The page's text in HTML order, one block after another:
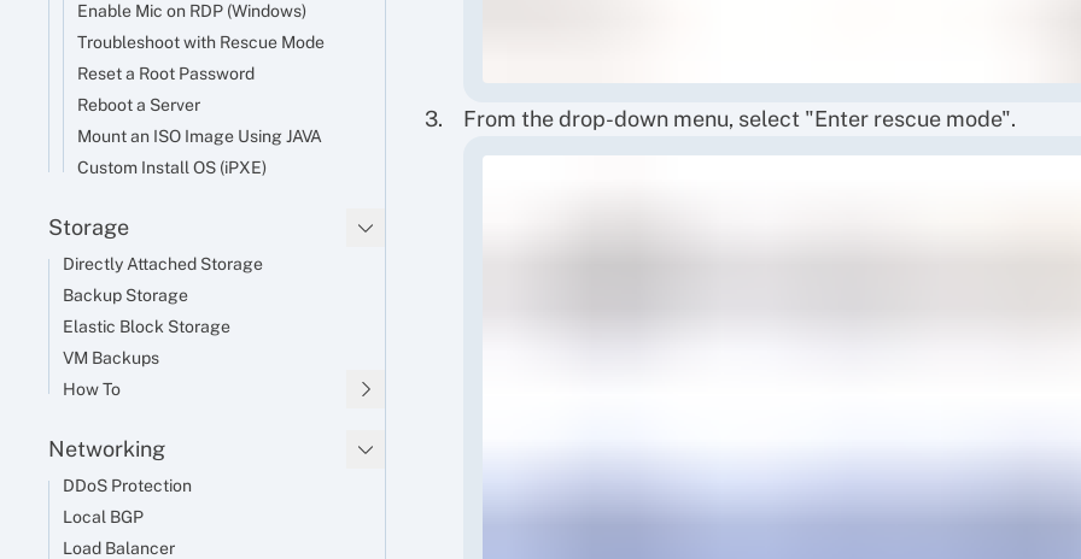
Enable Mic on RDP (Windows)
Troubleshoot with Rescue Mode
Reset a Root Password
Reboot a Server
Mount an ISO Image Using JAVA
Custom Install OS (iPXE)
Storage
Directly Attached Storage
Backup Storage
Elastic Block Storage
VM Backups
How To
Networking
DDoS Protection
Local BGP
Load Balancer
From the drop-down menu, select "Enter rescue mode".